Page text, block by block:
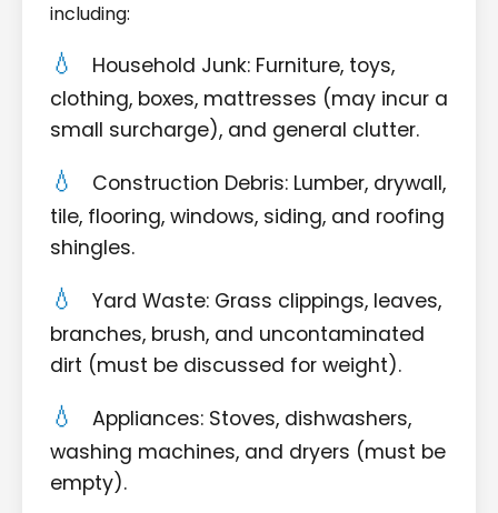
including:
Household Junk: Furniture, toys,
clothing, boxes, mattresses (may incur a
small surcharge), and general clutter.
Construction Debris: Lumber, drywall,
tile, flooring, windows, siding, and roofing
shingles.
Yard Waste: Grass clippings, leaves,
branches, brush, and uncontaminated
dirt (must be discussed for weight).
Appliances: Stoves, dishwashers,
washing machines, and dryers (must be
empty).